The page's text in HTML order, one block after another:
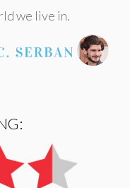
we live in.